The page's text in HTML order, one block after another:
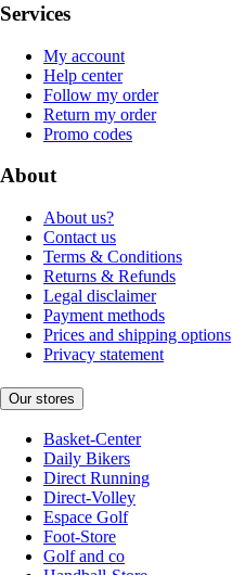
Services
My account
Help center
Follow my order
Return my order
Promo codes
About
About us?
Contact us
Terms & Conditions
Returns & Refunds
Legal disclaimer
Payment methods
Prices and shipping options
Privacy statement
Our stores
Basket-Center
Daily Bikers
Direct Running
Direct-Volley
Espace Golf
Foot-Store
Golf and co